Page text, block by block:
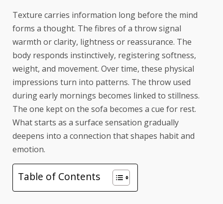
Texture carries information long before the mind
forms a thought. The fibres of a throw signal
warmth or clarity, lightness or reassurance. The
body responds instinctively, registering softness,
weight, and movement. Over time, these physical
impressions turn into patterns. The throw used
during early mornings becomes linked to stillness.
The one kept on the sofa becomes a cue for rest.
What starts as a surface sensation gradually
deepens into a connection that shapes habit and
emotion.
Table of Contents